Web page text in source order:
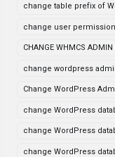
change table prefix of
change user
CHANGE WHMCS ADMIN
change wordpress
Change WordPress
change WordPress
change WordPress
change WordPress